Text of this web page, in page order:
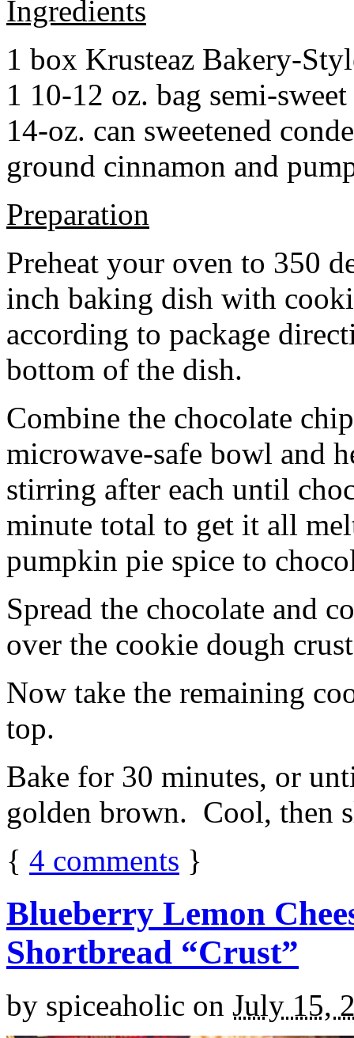
Ingredients
1 box Krusteaz Bakery-
1 10-12 oz. bag semi-
14-oz. can sweetened
ground cinnamon and
Preparation
Preheat your oven to 350
inch baking dish with
according to package
bottom of the dish.
Combine the chocolate
microwave-safe bowl and
stirring after each until
minute total to get it all
pumpkin pie spice to
Spread the chocolate and
over the cookie dough
Now take the remaining
top.
Bake for 30 minutes, or
golden brown. Cool, then
{ 4 comments }
Blueberry Lemon
Shortbread “Crust”
by spiceaholic on July 15,